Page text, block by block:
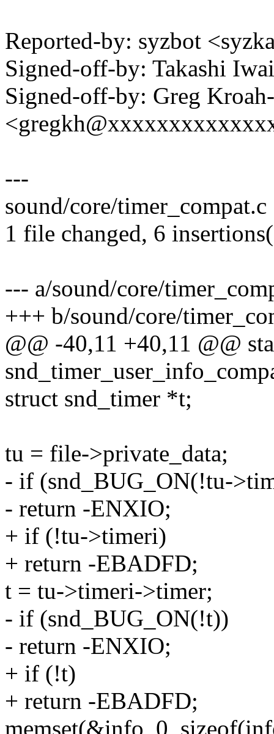
Reported-by: syzbot
Signed-off-by: Takashi
Signed-off-by: Greg
---
sound/core/
1 file changed, 6
--- a/sound/core/
+++ b/sound/core/
@@ -40,11 +40,11 @@
struct snd_timer *t;
tu = file->private_data;
- if (snd_BUG_ON(!tu-
- return -ENXIO;
+ if (!tu->timeri)
+ return -EBADFD;
t = tu->timeri->timer;
- if (snd_BUG_ON(!t))
- return -ENXIO;
+ if (!t)
+ return -EBADFD;
memset(&info, 0,